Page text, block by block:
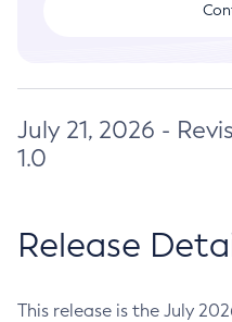
July 21, 2026 -
1.0
Release
This release is the July